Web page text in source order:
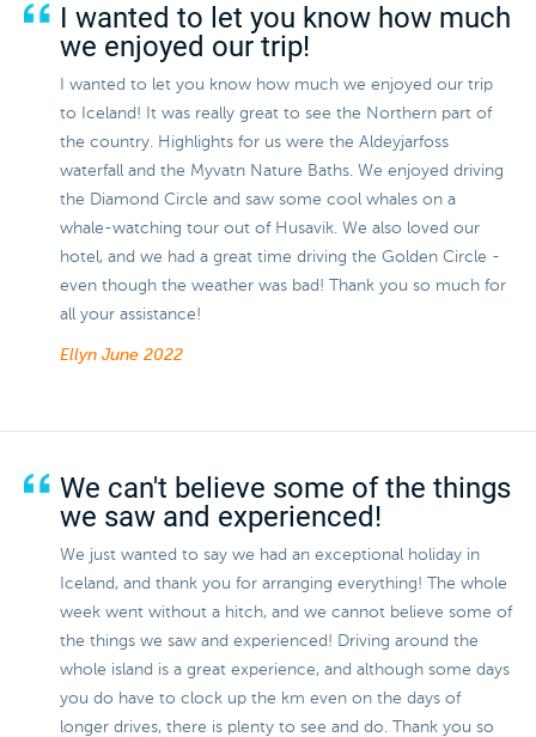
I wanted to let you know how much
we enjoyed our trip!
I wanted to let you know how much we enjoyed our trip
to Iceland! It was really great to see the Northern part of
the country. Highlights for us were the Aldeyjarfoss
waterfall and the Myvatn Nature Baths. We enjoyed driving
the Diamond Circle and saw some cool whales on a
whale-watching tour out of Husavik. We also loved our
hotel, and we had a great time driving the Golden Circle -
even though the weather was bad! Thank you so much for
all your assistance!
Ellyn June 2022
We can't believe some of the things
we saw and experienced!
We just wanted to say we had an exceptional holiday in
Iceland, and thank you for arranging everything! The whole
week went without a hitch, and we cannot believe some of
the things we saw and experienced! Driving around the
whole island is a great experience, and although some days
you do have to clock up the km even on the days of
longer drives, there is plenty to see and do. Thank you so